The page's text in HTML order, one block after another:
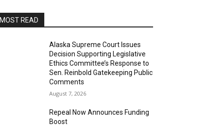
MOST READ
Alaska Supreme Court Issues
Decision Supporting Legislative
Ethics Committee’s Response to
Sen. Reinbold Gatekeeping Public
Comments
August 7, 2026
Repeal Now Announces Funding
Boost